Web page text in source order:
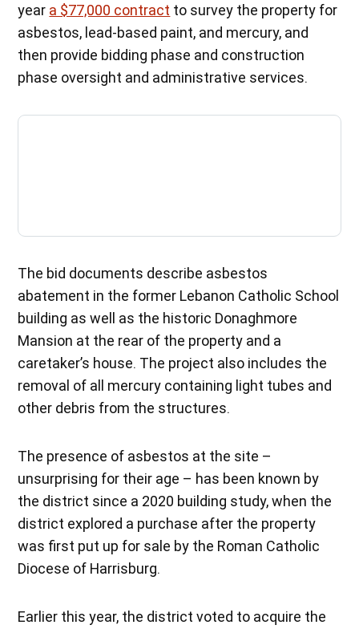
year a $77,000 contract to survey the property for
asbestos, lead-based paint, and mercury, and
then provide bidding phase and construction
phase oversight and administrative services.
The bid documents describe asbestos
abatement in the former Lebanon Catholic School
building as well as the historic Donaghmore
Mansion at the rear of the property and a
caretaker’s house. The project also includes the
removal of all mercury containing light tubes and
other debris from the structures.
The presence of asbestos at the site –
unsurprising for their age – has been known by
the district since a 2020 building study, when the
district explored a purchase after the property
was first put up for sale by the Roman Catholic
Diocese of Harrisburg.
Earlier this year, the district voted to acquire the